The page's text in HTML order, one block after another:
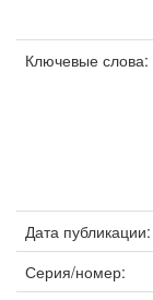
Ключевые слова:
Дата публикации:
Серия/номер: